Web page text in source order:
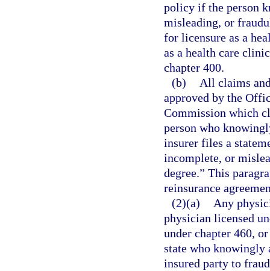
policy if the person
misleading, or
for licensure as a
as a health care
chapter 400.
(b)
All claims
approved by the
Commission which
person who
insurer files a
incomplete, or
degree.” This
reinsurance
(2)(a)
Any
physician licensed
under chapter 460,
state who knowingly
insured party to